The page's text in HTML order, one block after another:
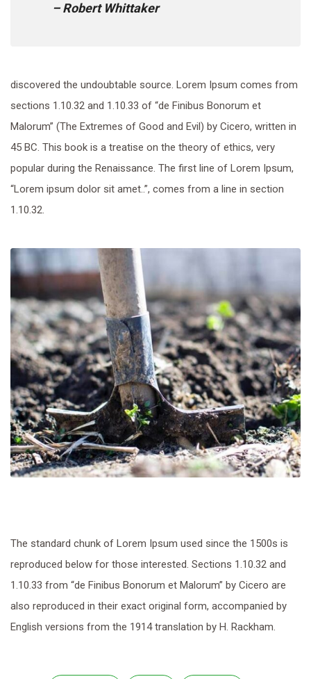
– Robert Whittaker
discovered the undoubtable source. Lorem Ipsum comes from
sections 1.10.32 and 1.10.33 of “de Finibus Bonorum et
Malorum” (The Extremes of Good and Evil) by Cicero, written in
45 BC. This book is a treatise on the theory of ethics, very
popular during the Renaissance. The first line of Lorem Ipsum,
“Lorem ipsum dolor sit amet..”, comes from a line in section
1.10.32.
The standard chunk of Lorem Ipsum used since the 1500s is
reproduced below for those interested. Sections 1.10.32 and
1.10.33 from “de Finibus Bonorum et Malorum” by Cicero are
also reproduced in their exact original form, accompanied by
English versions from the 1914 translation by H. Rackham.